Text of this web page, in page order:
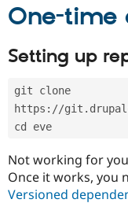
One-time
Setting up
git clone
https://
cd eve
Not working for
Once it works, you
Versioned